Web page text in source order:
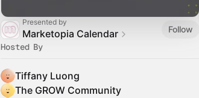
Presented by
Marketopia Calendar Follow
Hosted By
Tiffany Luong
The GROW Community